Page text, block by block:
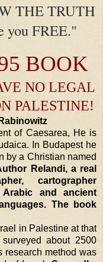
THE TRUTH
you FREE."
BOOK
NO LEGAL
PALESTINE!
of Caesarea, He is
In Budapesthe
by a Christian named
Relandi, a real
cartographer
and ancient
The book
in Palestineat that
about 2500
research method was